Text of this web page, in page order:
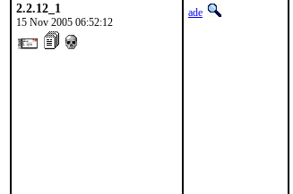
2.2.12_1
15 Nov 2005 06:52:12
ade